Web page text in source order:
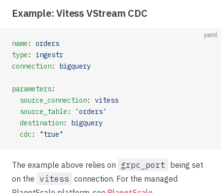
Example: Vitess VStream CDC
yaml
name : orders
type : ingestr
connection: bigquery
parameters:
  source_connection
: vitess
  source_table
:
'orders'
  destination
: bigquery
  cdc
: "true"
The example above relies on grpc_port
being set
on the vitess connection. For the managed